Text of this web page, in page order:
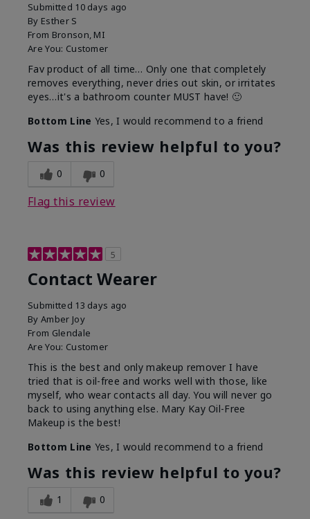
Submitted 10 days ago
By Esther S
From Bronson, MI
Are You: Customer
Fav product of all time… Only one that completely
removes everything, never dries out skin, or irritates
eyes…it's a bathroom counter MUST have! 🙂
Bottom Line Yes, I would recommend to a friend
Was this review helpful to you?
0 0
Flag this review
5
Contact Wearer
Submitted 13 days ago
By Amber Joy
From Glendale
Are You: Customer
This is the best and only makeup remover I have
tried that is oil-free and works well with those, like
myself, who wear contacts all day. You will never go
back to using anything else. Mary Kay Oil-Free
Makeup is the best!
Bottom Line Yes, I would recommend to a friend
Was this review helpful to you?
1 0